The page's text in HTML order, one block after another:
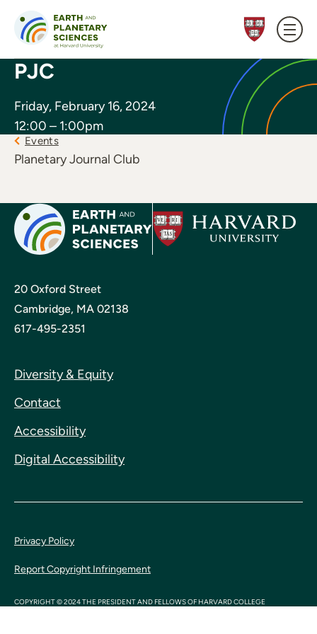
PJC
Friday, February 16, 2024
12:00 – 1:00pm
Events
Planetary Journal Club
20 Oxford Street
Cambridge, MA 02138
617-495-2351
Diversity & Equity
Contact
Accessibility
Digital Accessibility
Privacy Policy
Report Copyright Infringement
COPYRIGHT © 2024 THE PRESIDENT AND FELLOWS OF HARVARD COLLEGE